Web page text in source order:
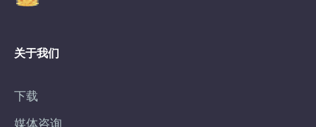
关于我们
下载
媒体咨询